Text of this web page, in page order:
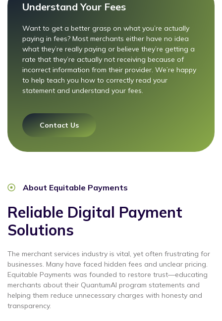
Understand Your Fees
Want to get a better grasp on what you’re actually
paying in fees? Most merchants either have no idea
what they’re really paying or believe they’re getting a
rate that they’re actually not receiving because of
incorrect information from their provider. We’re happy
to help teach you how to correctly read your
statement and understand your fees.
Contact Us
About Equitable Payments
Reliable Digital Payment
Solutions
The merchant services industry is vital, yet often frustrating for
businesses. Many have faced hidden fees and unclear pricing.
Equitable Payments was founded to restore trust—educating
merchants about their QuantumAI program statements and
helping them reduce unnecessary charges with honesty and
transparency.